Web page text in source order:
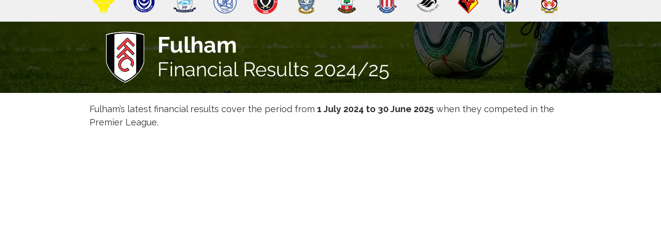
Fulham
Financial Results 2024/25
Fulham’s latest financial results cover the period from 1 July 2024 to 30 June 2025 when they competed in the
Premier League.